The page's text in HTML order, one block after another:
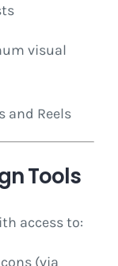
visual
and Reels
Tools
access to:
(via